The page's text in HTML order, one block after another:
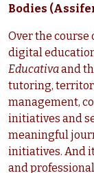
Bodies
Over the course
digital
Educativaand
tutoring,
management,
initiatives and
meaningful
initiatives. And
and